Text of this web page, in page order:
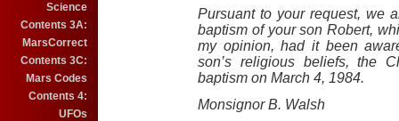
Science
Contents 3A:
MarsCorrect
Contents 3C:
Mars Codes
Contents 4:
UFOs
Pursuant to your request, we
baptism of your son Robert,
my opinion, had it been
son’s religious beliefs, the
baptism on March 4, 1984.
Monsignor B. Walsh